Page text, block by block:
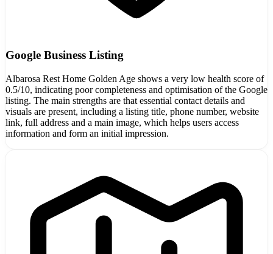
Google Business Listing
Albarosa Rest Home Golden Age shows a very low health score of
0.5/10, indicating poor completeness and optimisation of the Google
listing. The main strengths are that essential contact details and
visuals are present, including a listing title, phone number, website
link, full address and a main image, which helps users access
information and form an initial impression.